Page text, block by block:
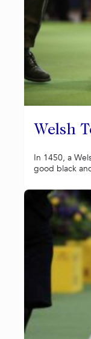
Welsh
In 1450, a
good black